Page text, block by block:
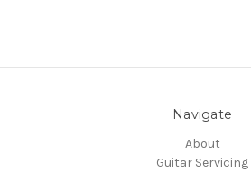
Navigate
About
Guitar Servicing